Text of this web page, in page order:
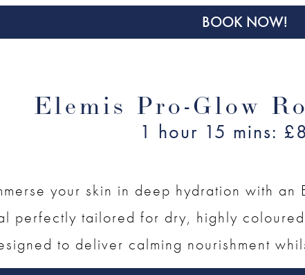
BOOK NOW!
Elemis Pro-Glow
1 hour 15 mins:
your skin in deep hydration with an
perfectly tailored for dry, highly
to deliver calming nourishment